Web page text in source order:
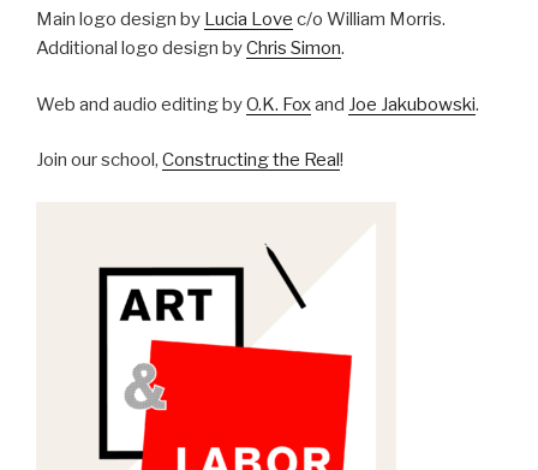
Main logo design by Lucia Love c/o William Morris.
Additional logo design byChris Simon.
Web and audio editing byO.K. Foxand Joe Jakubowski.
Join our school, Constructing the Real!